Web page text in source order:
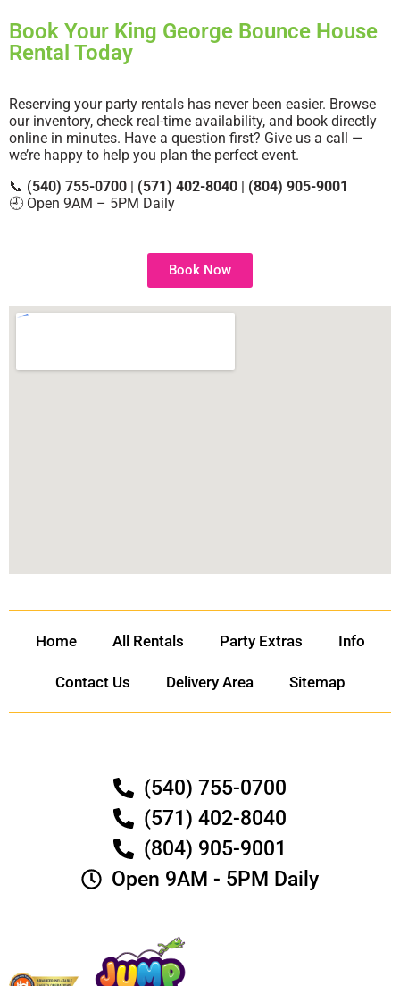
Book Your King George Bounce House
Rental Today
Reserving your party rentals has never been easier. Browse
our inventory, check real-time availability, and book directly
online in minutes. Have a question first? Give us a call —
we’re happy to help you plan the perfect event.
📞 (540) 755-0700 | (571) 402-8040 | (804) 905-9001
🕘 Open 9AM – 5PM Daily
Book Now
Home All Rentals Party Extras Info
Contact Us Delivery Area Sitemap
(540) 755-0700
(571) 402-8040
(804) 905-9001
Open 9AM - 5PM Daily